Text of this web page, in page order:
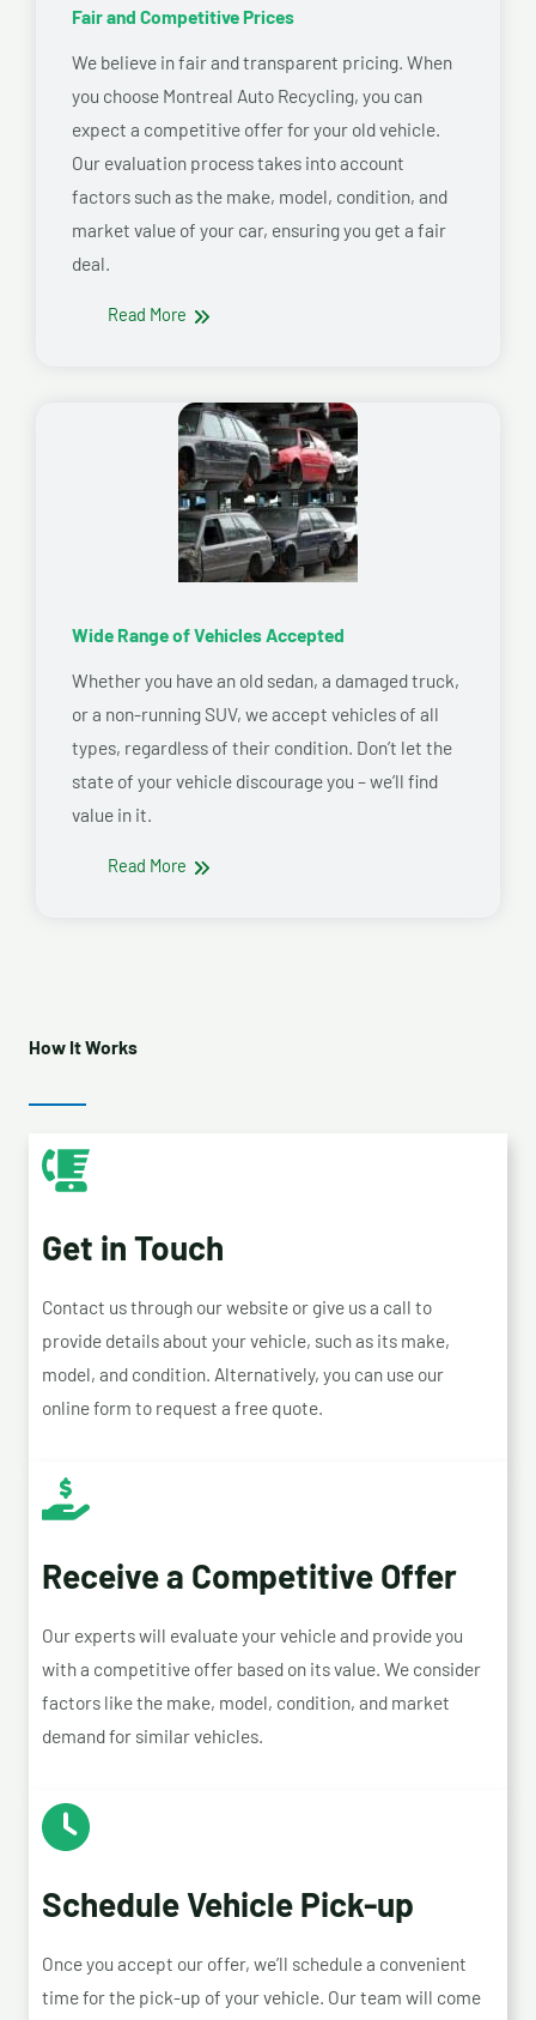
Fair and Competitive Prices
We believe in fair and transparent pricing. When
you choose Montreal Auto Recycling, you can
expect a competitive offer for your old vehicle.
Our evaluation process takes into account
factors such as the make, model, condition, and
market value of your car, ensuring you get a fair
deal.
Read More
Wide Range of Vehicles Accepted
Whether you have an old sedan, a damaged truck,
or a non-running SUV, we accept vehicles of all
types, regardless of their condition. Don’t let the
state of your vehicle discourage you – we’ll find
value in it.
Read More
How It Works
Get in Touch
Contact us through our website or give us a call to
provide details about your vehicle, such as its make,
model, and condition. Alternatively, you can use our
online form to request a free quote.
Receive a Competitive Offer
Our experts will evaluate your vehicle and provide you
with a competitive offer based on its value. We consider
factors like the make, model, condition, and market
demand for similar vehicles.
Schedule Vehicle Pick-up
Once you accept our offer, we’ll schedule a convenient
time for the pick-up of your vehicle. Our team will come